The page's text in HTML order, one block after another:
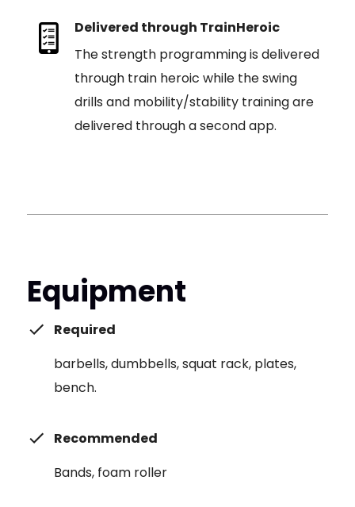
Delivered through TrainHeroic
The strength programming is delivered
through train heroic while the swing
drills and mobility/stability training are
delivered through a second app.
Equipment
Required
barbells, dumbbells, squat rack, plates,
bench.
Recommended
Bands, foam roller